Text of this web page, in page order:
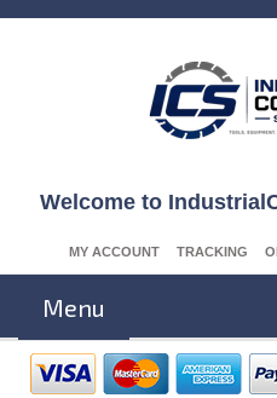
Welcome to
MY ACCOUNT TRACKING
Menu